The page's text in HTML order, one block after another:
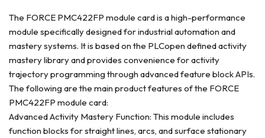
The FORCE PMC422FP module card is a high-performance
module specifically designed for industrial automation and
mastery systems. It is based on the PLCopen defined activity
mastery library and provides convenience for activity
trajectory programming through advanced feature block APIs.
The following are the main product features of the FORCE
PMC422FP module card:
Advanced Activity Mastery Function: This module includes
function blocks for straight lines, arcs, and surface stationary